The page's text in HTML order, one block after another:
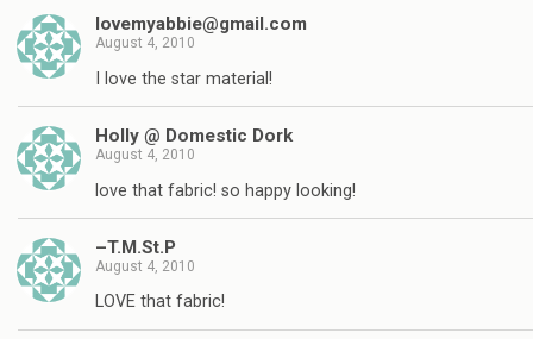
lovemyabbie@gmail.com
August 4, 2010
I love the star material!
Holly @ Domestic Dork
August 4, 2010
love that fabric! so happy looking!
–T.M.St.P
August 4, 2010
LOVE that fabric!